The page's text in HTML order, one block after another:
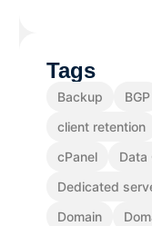
Tags
Backup BGP
client retention
cPanel
Data
Dedicated
Domain